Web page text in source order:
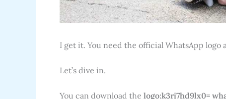
I get it. You need the official WhatsApp
Let’s dive in.
You can download the logo:k3rj7hd9lx0=